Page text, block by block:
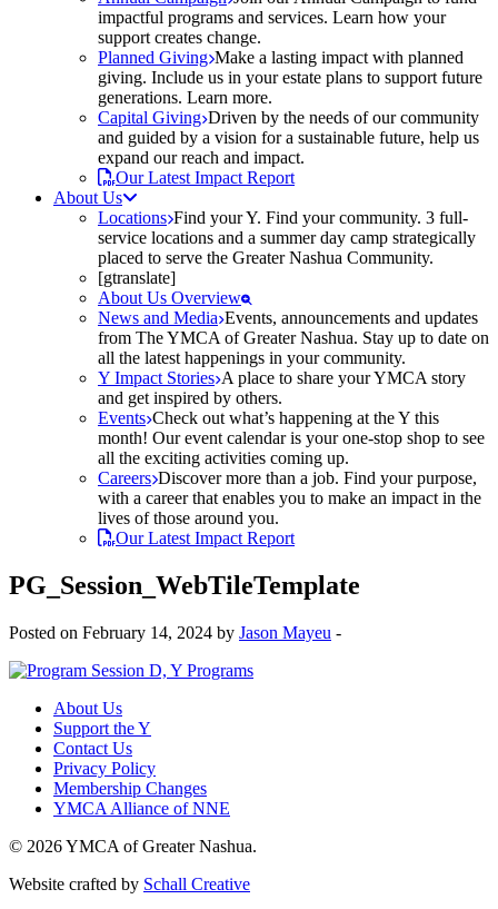
impactful programs and services. Learn how your
support creates change.
Planned Giving Make a lasting impact with planned
giving. Include us in your estate plans to support future
generations. Learn more.
Capital Giving Driven by the needs of our community
and guided by a vision for a sustainable future, help us
expand our reach and impact.
Our Latest Impact Report
About Us
Locations Find your Y. Find your community. 3 full-
service locations and a summer day camp strategically
placed to serve the Greater Nashua Community.
[gtranslate]
About Us Overview
News and Media Events, announcements and updates
from The YMCA of Greater Nashua. Stay up to date on
all the latest happenings in your community.
Y Impact Stories A place to share your YMCA story
and get inspired by others.
Events Check out what’s happening at the Y this
month! Our event calendar is your one-stop shop to see
all the exciting activities coming up.
Careers Discover more than a job. Find your purpose,
with a career that enables you to make an impact in the
lives of those around you.
Our Latest Impact Report
PG_Session_WebTileTemplate
Posted on February 14, 2024 by Jason Mayeu -
About Us
Support the Y
Contact Us
Privacy Policy
Membership Changes
YMCA Alliance of NNE
© 2026 YMCA of Greater Nashua.
Website crafted by Schall Creative